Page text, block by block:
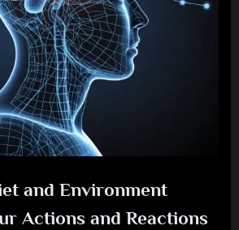
and Environment
Actions and Reactions